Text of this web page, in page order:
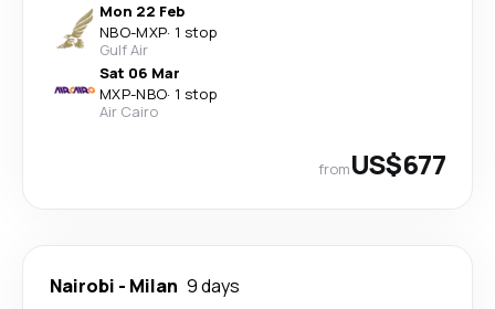
Mon 22 Feb
NBO-MXP· 1 stop
Gulf Air
Sat 06 Mar
MXP-NBO· 1 stop
Air Cairo
fromUS$677
Nairobi - Milan 9 days